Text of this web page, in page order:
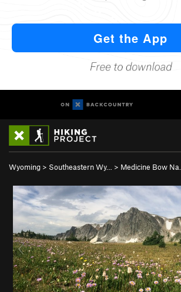
Wyoming > Southeastern Wy… > Medicine Bow Na…